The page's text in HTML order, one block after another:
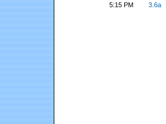
5:15 PM 3.6a